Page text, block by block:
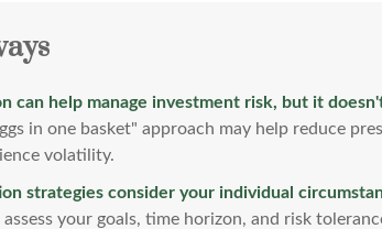
can help manage investment risk, but it
in one basket" approach may help reduce
volatility.
strategies consider your individual
your goals, time horizon, and risk